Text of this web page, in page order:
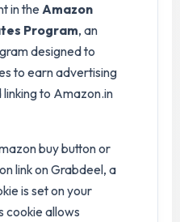
in the Amazon
Program, an
designed to
to earn advertising
to Amazon.in
buy button or
link on Grabdeel, a
is set on your
cookie allows